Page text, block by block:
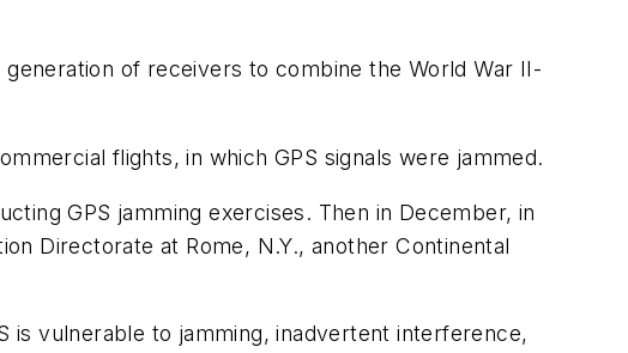
of receivers to combine the World War II-
flights, in which GPS signals were jammed.
GPS jamming exercises. Then in December, in
Directorate at Rome, N.Y., another Continental
is vulnerable to jamming, inadvertent interference,